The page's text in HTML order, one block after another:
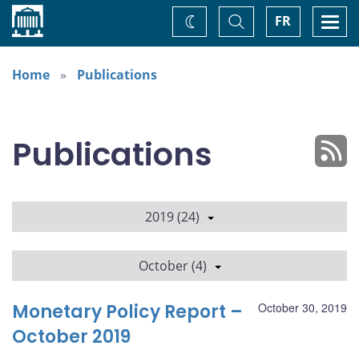
Home FR
Toggle
Search
Change
theme
Home
Publications
Publications
2019 (24)
October (4)
October 30, 2019
Monetary Policy Report –
October 2019